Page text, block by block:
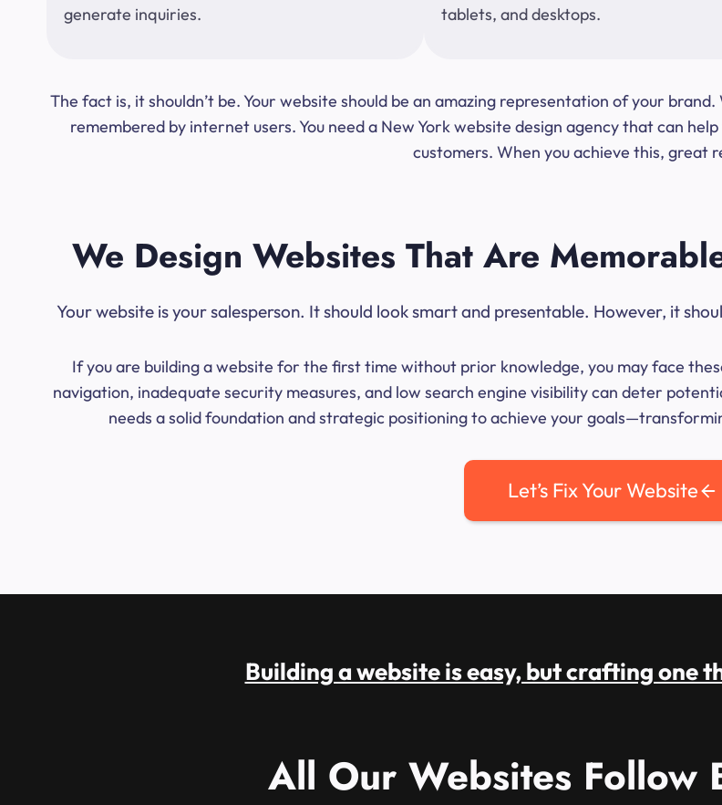
generate inquiries.
tablets, and desktops.
The fact is, it shouldn’t be. Your website should be an amazing representation of your
remembered by internet users. You need a New York website design agency that can
customers. When you achieve this, great
We Design Websites That Are
Your website is your salesperson. It should look smart and presentable. However, it
If you are building a website for the first time without prior knowledge, you may face
navigation, inadequate security measures, and low search engine visibility can deter
needs a solid foundation and strategic positioning to achieve your
Let’s Fix Your Website
Building a website is easy, but crafting one
All Our Websites Follow